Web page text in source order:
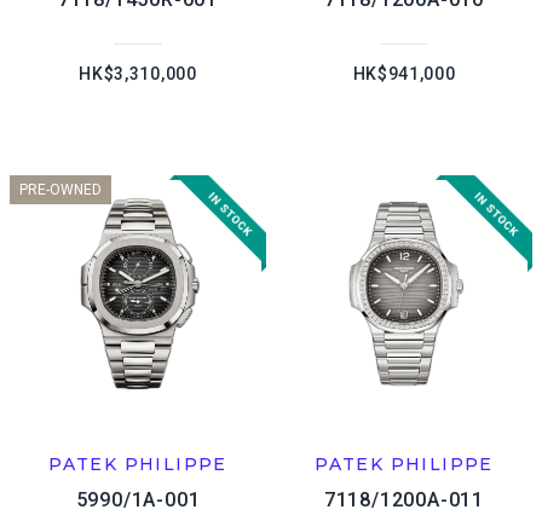
HK$3,310,000 HK$941,000
PRE-OWNED
PATEK PHILIPPE
5990/1A-001
PATEK PHILIPPE
7118/1200A-011